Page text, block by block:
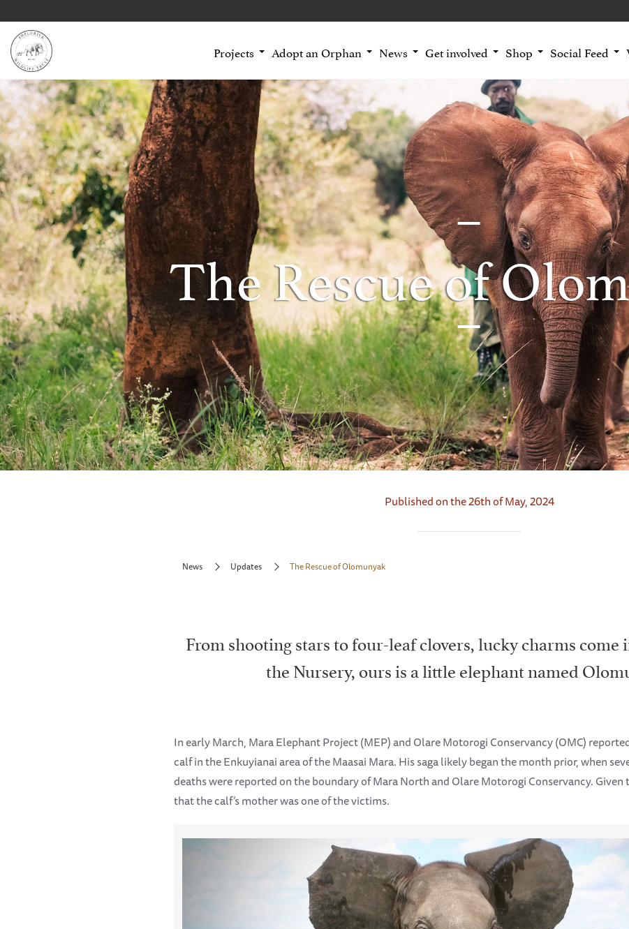
Projects Adopt an Orphan News Get involved Shop Social Feed
The Rescue of
Published on the 26th of May, 2024
News Updates The Rescue of Olomunyak
From shooting stars to four-leaf clovers, lucky charms come
the Nursery, ours is a little elephant named
In early March, Mara Elephant Project (MEP) and Olare Motorogi Conservancy (OMC)
calf in the Enkuyianai area of the Maasai Mara. His saga likely began the month prior, when
deaths were reported on the boundary of Mara North and Olare Motorogi Conservancy. Given
that the calf’s mother was one of the victims.